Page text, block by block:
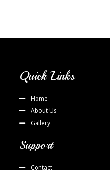
Quick Links
Home
About Us
Gallery
Support
Contact